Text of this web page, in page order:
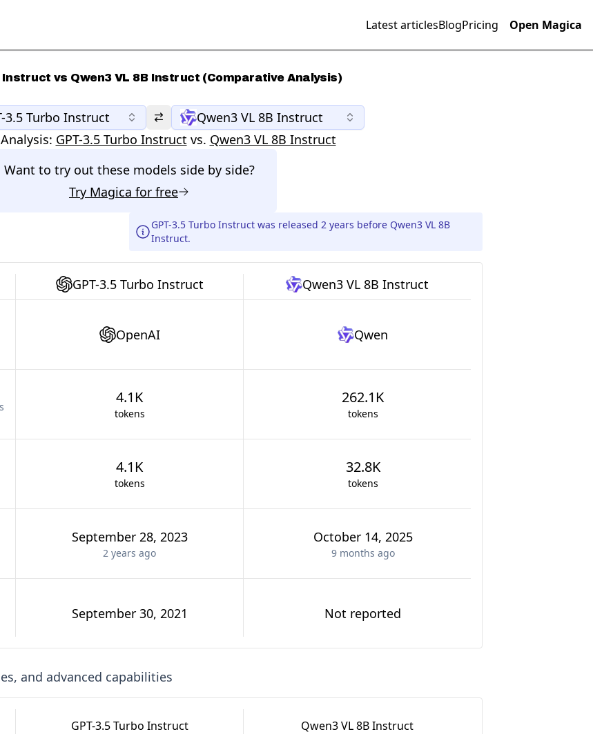
Latest articlesBlogPricing Open Magica
Instruct vs Qwen3 VL 8B Instruct (Comparative Analysis)
3.5 Turbo Instruct
Qwen3 VL 8B Instruct
GPT-3.5 Turbo Instruct vs. Qwen3 VL 8B Instruct
Want to try out these models side by side?
Try Magica for free
GPT-3.5 Turbo Instruct was released 2 years before Qwen3 VL 8B
Instruct.
GPT-3.5 Turbo Instruct Qwen3 VL 8B Instruct
OpenAI Qwen
4.1K
tokens
262.1K
tokens
4.1K
tokens
32.8K
tokens
September 28, 2023
2 years ago
October 14, 2025
9 months ago
September 30, 2021 Not reported
and advanced capabilities
GPT-3.5 Turbo Instruct Qwen3 VL 8B Instruct